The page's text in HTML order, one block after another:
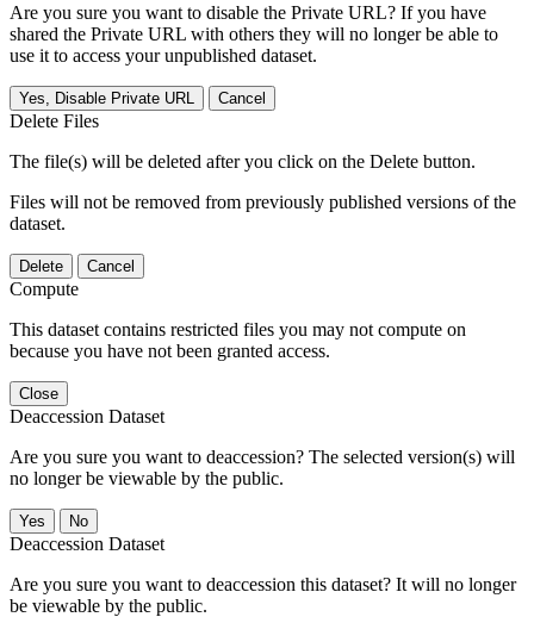
Are you sure you want to disable the Private URL? If you have
shared the Private URL with others they will no longer be able to
use it to access your unpublished dataset.
Yes, Disable Private URL Cancel
Delete Files
The file(s) will be deleted after you click on the Delete button.
Files will not be removed from previously published versions of the
dataset.
Delete Cancel
Compute
This dataset contains restricted files you may not compute on
because you have not been granted access.
Close
Deaccession Dataset
Are you sure you want to deaccession? The selected version(s) will
no longer be viewable by the public.
No
Deaccession Dataset
Are you sure you want to deaccession this dataset? It will no longer
be viewable by the public.